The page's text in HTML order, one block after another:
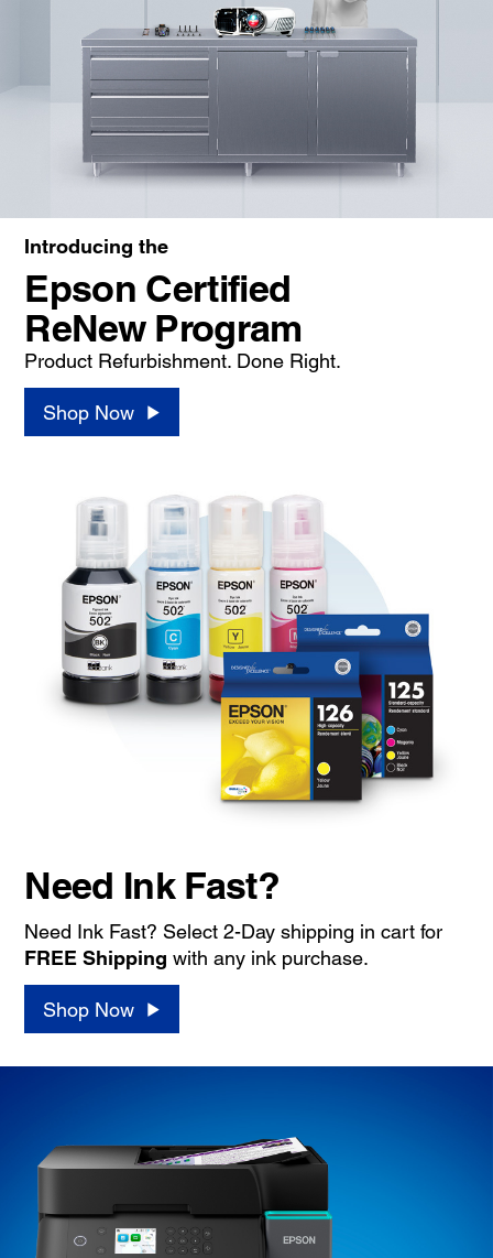
Introducing the
Epson Certified
ReNew Program
Product Refurbishment. Done Right.
Shop Now
Need Ink Fast?
Need Ink Fast? Select 2-Day shipping in cart for
FREE Shipping with any ink purchase.
Shop Now